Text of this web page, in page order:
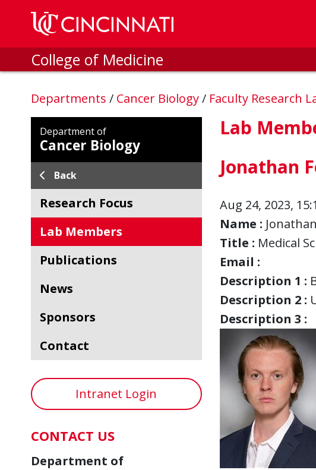
Skip to main content
College of Medicine
Departments / Cancer Biology/ Faculty Research
Department of
Cancer Biology
Back
Research Focus
Lab Members
Publications
News
Sponsors
Contact
Intranet Login
CONTACT US
Department of
Lab
Jonathan
Aug 24, 2023,
Name :
Title : Medical
Email :
Description 1 :
Description 2 :
Description 3 :